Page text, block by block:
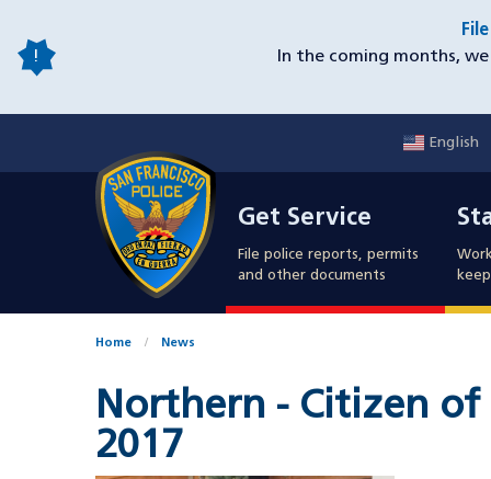
main
In the coming months,
English
Get Service
File police reports, permits
and other documents
Home News
Northern - Citizen
2017